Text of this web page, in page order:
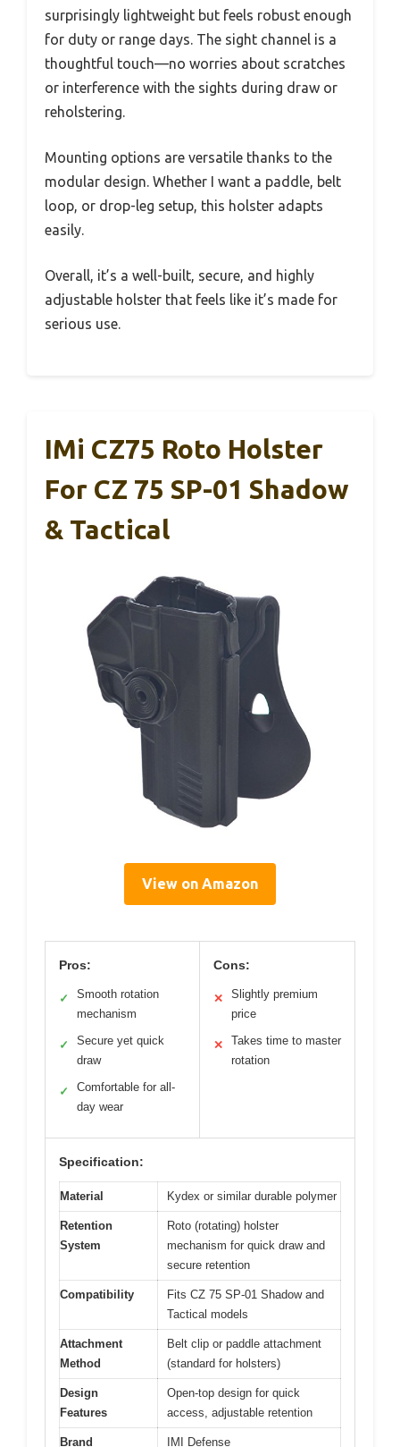
surprisingly lightweight but feels robust enough
for duty or range days. The sight channel is a
thoughtful touch—no worries about scratches
or interference with the sights during draw or
reholstering.
Mounting options are versatile thanks to the
modular design. Whether I want a paddle, belt
loop, or drop-leg setup, this holster adapts
easily.
Overall, it’s a well-built, secure, and highly
adjustable holster that feels like it’s made for
serious use.
IMi CZ75 Roto Holster
For CZ 75 SP-01 Shadow
& Tactical
View on Amazon
Pros:
✓
Smooth rotation
mechanism
✓
Secure yet quick
draw
✓
Comfortable for all-
day wear
Cons:
✕
Slightly premium
price
✕
Takes time to master
rotation
Specification:
Material Kydex or similar durable polymer
Retention
System
Roto (rotating) holster
mechanism for quick draw and
secure retention
Compatibility
Fits CZ 75 SP-01 Shadow and
Tactical models
Attachment
Method
Belt clip or paddle attachment
(standard for holsters)
Design
Features
Open-top design for quick
access, adjustable retention
Brand IMI Defense